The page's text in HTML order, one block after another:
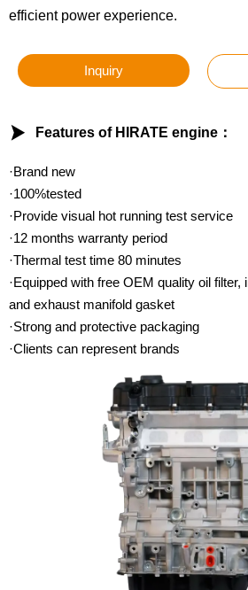
efficient power experience.
Inquiry
 Features of HIRATE engine：
·Brand new
·100%tested
·Provide visual hot running test service
·12 months warranty period
·Thermal test time 80 minutes
·Equipped with free OEM quality oil
and exhaust manifold gasket
·Strong and protective packaging
·Clients can represent brands